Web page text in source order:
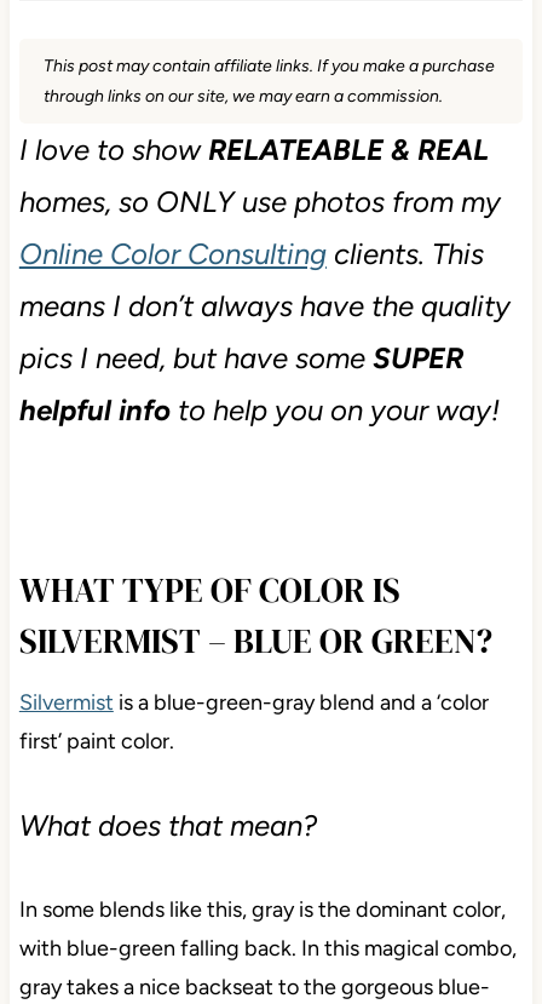
This post may contain affiliate links. If you make a purchase
through links on our site, we may earn a commission.
I love to showRELATEABLE & REAL
homes, so ONLY use photos from my
Online Color Consultingclients. This
means I don’t always have the quality
pics I need, but have some SUPER
helpful infoto help you on your way!
WHAT TYPE OF COLOR IS
SILVERMIST – BLUE OR GREEN?
Silvermist is a blue-green-gray blend and a ‘color
first’ paint color.
What does that mean?
In some blends like this, gray is the dominant color,
with blue-green falling back. In this magical combo,
gray takes a nice backseat to the gorgeous blue-